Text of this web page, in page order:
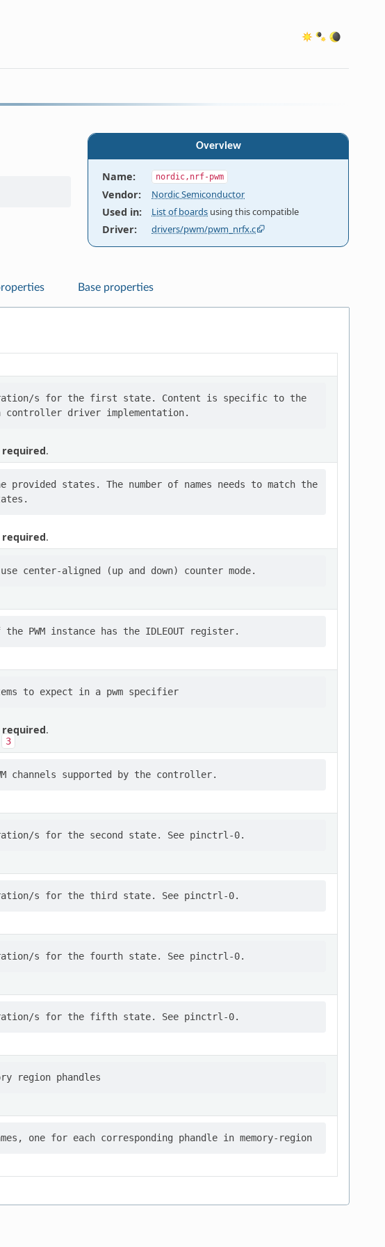
Overview
Name: nordic,nrf-pwm
Vendor: Nordic Semiconductor
Used in: List of boards using this compatible
Driver: drivers/pwm/pwm_nrfx.c
Base properties
s for the first state. Content is specific to the
required.
provided states. The number of names needs to match the
required.
Number of items to expect in a pwm specifier
required.
3
A list of names, one for each corresponding phandle in memory-region